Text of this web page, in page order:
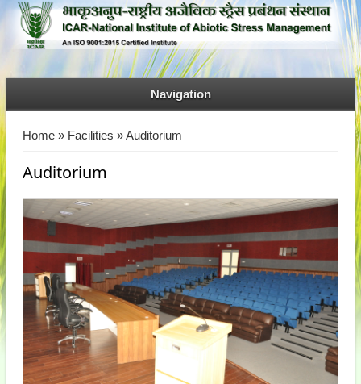
Navigation
You are here
Home» Facilities » Auditorium
Auditorium